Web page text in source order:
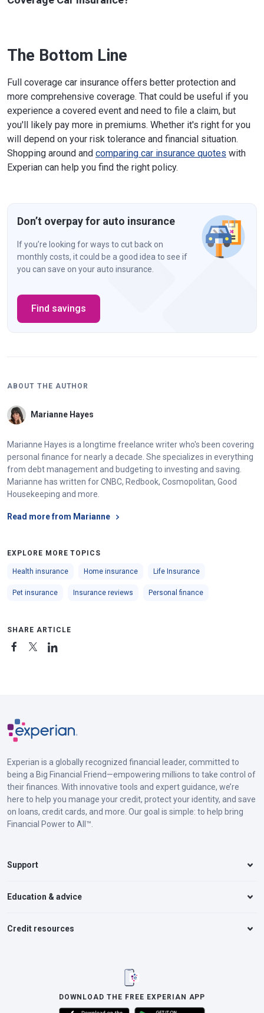
The Bottom Line
Full coverage car insurance offers better protection and
more comprehensive coverage. That could be useful if you
experience a covered event and need to file a claim, but
you'll likely pay more in premiums. Whether it's right for you
will depend on your risk tolerance and financial situation.
Shopping around and comparing car insurance quotes with
Experian can help you find the right policy.
Don’t overpay for auto insurance
If you’re looking for ways to cut back on
monthly costs, it could be a good idea to see if
you can save on your auto insurance.
Find savings
ABOUT THE AUTHOR
Marianne Hayes
Marianne Hayes is a longtime freelance writer who's been covering
personal finance for nearly a decade. She specializes in everything
from debt management and budgeting to investing and saving.
Marianne has written for CNBC, Redbook, Cosmopolitan, Good
Housekeeping and more.
Read more from Marianne
EXPLORE MORE TOPICS
Health insurance Home insurance Life Insurance
Pet insurance Insurance reviews Personal finance
SHARE ARTICLE
Experian is a globally recognized financial leader, committed to
being a Big Financial Friend—empowering millions to take control of
their finances. With innovative tools and expert guidance, we’re
here to help you manage your credit, protect your identity, and save
on loans, credit cards, and more. Our goal is simple: to help bring
Financial Power to All™.
Support
Education & advice
Credit resources
DOWNLOAD THE FREE EXPERIAN APP